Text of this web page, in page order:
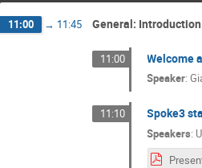
11:00 → 11:45 General: Introduction
11:00 Welcome
Speaker:
11:10 Spoke3
Speakers: